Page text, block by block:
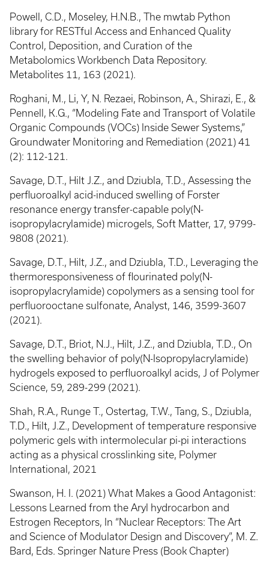
Powell, C.D., Moseley, H.N.B., The mwtab Python
library for RESTful Access and Enhanced Quality
Control, Deposition, and Curation of the
Metabolomics Workbench Data Repository.
Metabolites 11, 163 (2021).
Roghani, M., Li, Y, N. Rezaei, Robinson, A., Shirazi, E., &
Pennell, K.G., “Modeling Fate and Transport of Volatile
Organic Compounds (VOCs) Inside Sewer Systems,”
Groundwater Monitoring and Remediation (2021) 41
(2): 112-121.
Savage, D.T., Hilt J.Z., and Dziubla, T.D., Assessing the
perfluoroalkyl acid-induced swelling of Forster
resonance energy transfer-capable poly(N-
isopropylacrylamide) microgels, Soft Matter, 17, 9799-
9808 (2021).
Savage, D.T., Hilt, J.Z., and Dziubla, T.D., Leveraging the
thermoresponsiveness of flourinated poly(N-
isopropylacrylamide) copolymers as a sensing tool for
perfluorooctane sulfonate, Analyst, 146, 3599-3607
(2021).
Savage, D.T., Briot, N.J., Hilt, J.Z., and Dziubla, T.D., On
the swelling behavior of poly(N-Isopropylacrylamide)
hydrogels exposed to perfluoroalkyl acids, J of Polymer
Science, 59, 289-299 (2021).
Shah, R.A., Runge T., Ostertag, T.W., Tang, S., Dziubla,
T.D., Hilt, J.Z., Development of temperature responsive
polymeric gels with intermolecular pi-pi interactions
acting as a physical crosslinking site, Polymer
International, 2021
Swanson, H. I. (2021) What Makes a Good Antagonist:
Lessons Learned from the Aryl hydrocarbon and
Estrogen Receptors, In “Nuclear Receptors: The Art
and Science of Modulator Design and Discovery”, M. Z.
Bard, Eds. Springer Nature Press (Book Chapter)